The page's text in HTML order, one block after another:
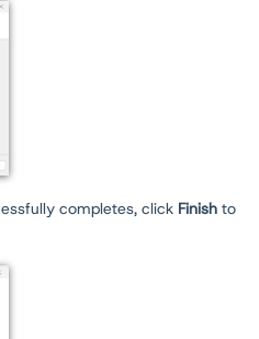
completes, click Finish to